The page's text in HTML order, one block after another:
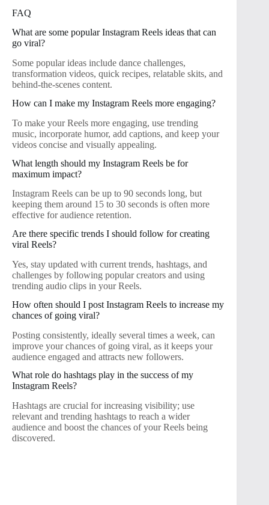
FAQ
What are some popular Instagram Reels ideas that can
go viral?
Some popular ideas include dance challenges,
transformation videos, quick recipes, relatable skits, and
behind-the-scenes content.
How can I make my Instagram Reels more engaging?
To make your Reels more engaging, use trending
music, incorporate humor, add captions, and keep your
videos concise and visually appealing.
What length should my Instagram Reels be for
maximum impact?
Instagram Reels can be up to 90 seconds long, but
keeping them around 15 to 30 seconds is often more
effective for audience retention.
Are there specific trends I should follow for creating
viral Reels?
Yes, stay updated with current trends, hashtags, and
challenges by following popular creators and using
trending audio clips in your Reels.
How often should I post Instagram Reels to increase my
chances of going viral?
Posting consistently, ideally several times a week, can
improve your chances of going viral, as it keeps your
audience engaged and attracts new followers.
What role do hashtags play in the success of my
Instagram Reels?
Hashtags are crucial for increasing visibility; use
relevant and trending hashtags to reach a wider
audience and boost the chances of your Reels being
discovered.